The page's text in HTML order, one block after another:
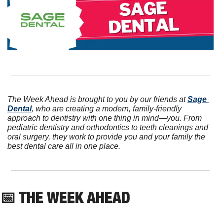
The Week Ahead is brought to you by our friends at Sage
Dental, who are creating a modern, family-friendly
approach to dentistry with one thing in mind—you. From
pediatric dentistry and orthodontics to teeth cleanings and
oral surgery, they work to provide you and your family the
best dental care all in one place.
📅 THE WEEK AHEAD